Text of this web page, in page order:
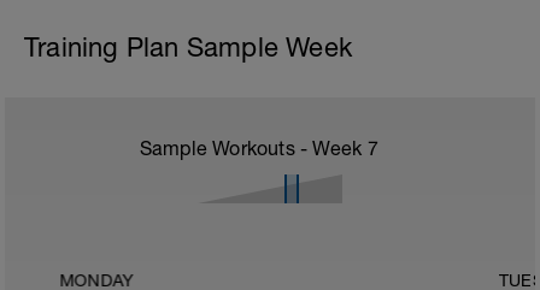
Training Plan Sample Week
Sample Workouts - Week 7
MONDAY